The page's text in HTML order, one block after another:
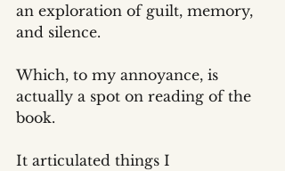
an exploration of guilt, memory,
and silence.
Which, to my annoyance, is
actually a spot on reading of the
book.
It articulated things I